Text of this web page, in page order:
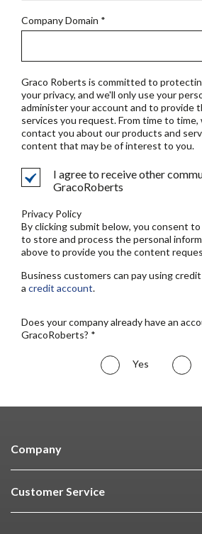
Company Domain *
Graco Roberts is committed to
your privacy, and we'll only use your
administer your account and to provide
services you request. From time to
contact you about our products and
content that may be of interest to you.
I agree to receive other
GracoRoberts
Privacy Policy
By clicking submit below, you consent
to store and process the personal
above to provide you the content
Business customers can pay using
a credit account.
Does your company already have an
GracoRoberts? *
Yes
Company
Customer Service